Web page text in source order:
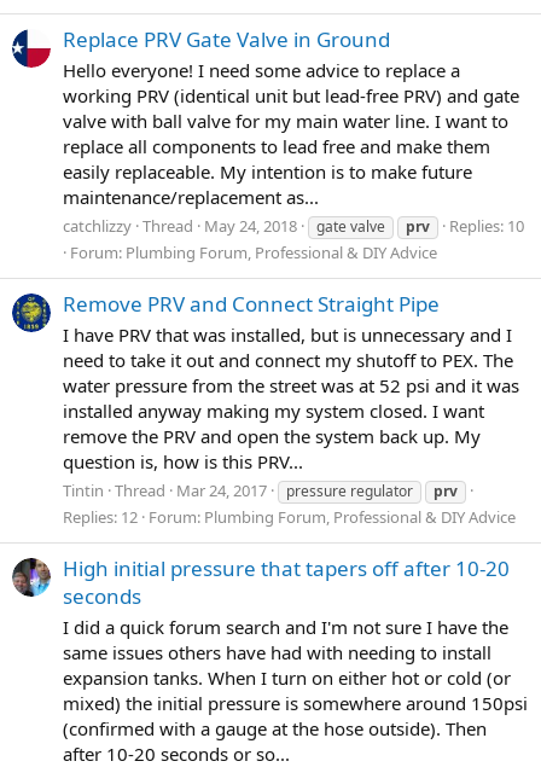
Replace PRV Gate Valve in Ground
Hello everyone! I need some advice to replace a
working PRV (identical unit but lead-free PRV) and gate
valve with ball valve for my main water line. I want to
replace all components to lead free and make them
easily replaceable. My intention is to make future
maintenance/replacement as...
catchlizzy Thread May 24, 2018 gate valve prv
Replies: 10
Forum: Plumbing Forum, Professional & DIY Advice
Remove PRV and Connect Straight Pipe
I have PRV that was installed, but is unnecessary and I
need to take it out and connect my shutoff to PEX. The
water pressure from the street was at 52 psi and it was
installed anyway making my system closed. I want
remove the PRV and open the system back up. My
question is, how is this PRV...
Tintin Thread Mar 24, 2017 pressure regulator prv
Replies: 12 Forum: Plumbing Forum, Professional & DIY Advice
High initial pressure that tapers off after 10-20
seconds
I did a quick forum search and I'm not sure I have the
same issues others have had with needing to install
expansion tanks. When I turn on either hot or cold (or
mixed) the initial pressure is somewhere around 150psi
(confirmed with a gauge at the hose outside). Then
after 10-20 seconds or so...